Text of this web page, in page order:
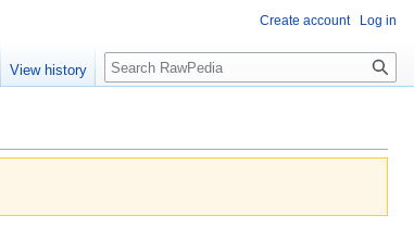
Create account Log in
View history Search